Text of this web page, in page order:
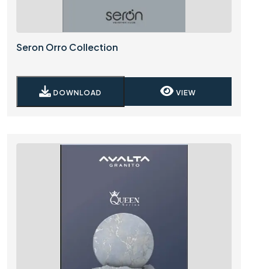
Seron Orro Collection
DOWNLOAD VIEW